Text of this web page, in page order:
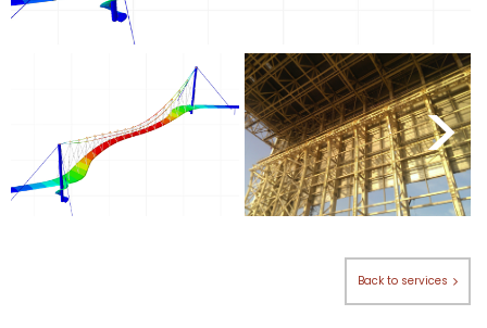
< >
Back to services